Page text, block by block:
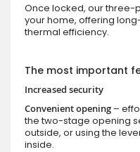
Once locked, our three-
your home, offering
thermal efficiency.
The most important
Increased security
Convenient opening –
the two-stage opening
outside, or using the
inside.